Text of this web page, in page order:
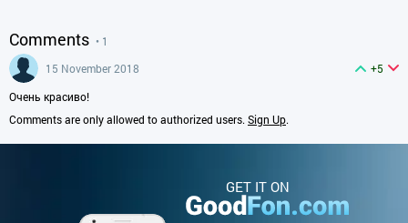
Comments • 1
15 November 2018
+5
Очень красиво!
Comments are only allowed to authorized users. Sign Up.
GET IT ON